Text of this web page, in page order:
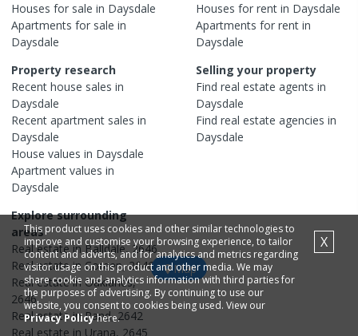
Houses for sale in Daysdale
Apartments for sale in
Daysdale
Houses for rent in Daysdale
Apartments for rent in
Daysdale
Property research
Recent house sales in
Daysdale
Recent apartment sales in
Daysdale
House values in Daysdale
Apartment values in
Daysdale
Selling your property
Find real estate agents in
Daysdale
Find real estate agencies in
Daysdale
Explore surrounding
areas
Real estate inBalldale,2646
Real estate in Coreen,2646
Real estate in Oaklands,
2646
Real estate inRand,2642
Real estate in Urana, 2645
Map
This product uses cookies and other similar technologies to
improve and customise your browsing experience, to tailor
content and adverts, and for analytics and metrics regarding
visitor usage on this product and other media. We may
share cookie and analytics information with third parties for
the purposes of advertising. By continuing to use our
website, you consent to cookies being used. View our
Privacy Policyhere.
X